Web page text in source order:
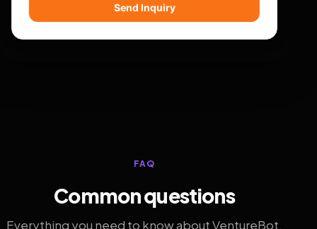
Send Inquiry
FAQ
Common questions
Everything you need to know about VentureBot.